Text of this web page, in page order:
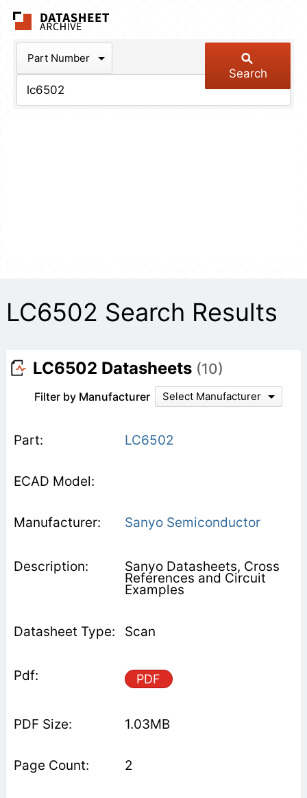
Part Number
Search
LC6502 Search Results
LC6502 Datasheets (10)
Filter by Manufacturer Select Manufacturer
LC6502
Sanyo Semiconductor
Sanyo Datasheets, Cross
References and Circuit
Examples
Scan
PDF
1.03MB
2